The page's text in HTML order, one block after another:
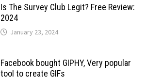
Is The Survey Club Legit? Free Review:
2024
January 23, 2024
Facebook bought GIPHY, Very popular
tool to create GIFs